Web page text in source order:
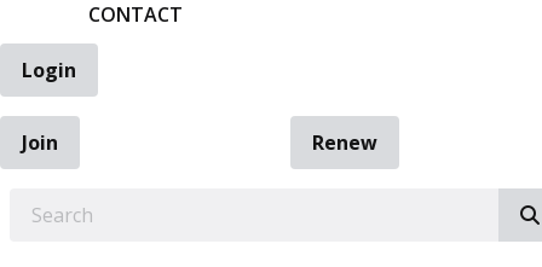
CONTACT
Login
Join
Renew